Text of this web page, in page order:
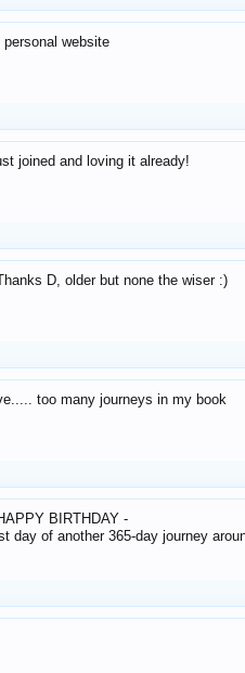
personal website
joined and loving it already!
D, older but none the wiser :)
too many journeys in my book
BIRTHDAY -
day of another 365-day journey